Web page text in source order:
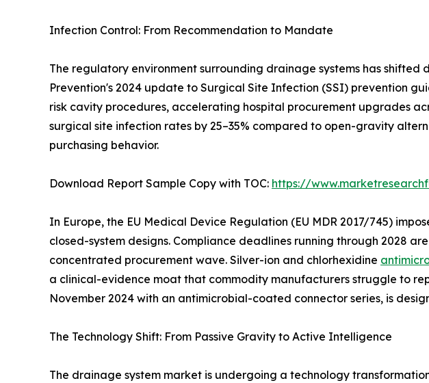
Infection Control: From Recommendation to Mandate
The regulatory environment surrounding drainage systems has shifted
Prevention's 2024 update to Surgical Site Infection (SSI) prevention
risk cavity procedures, accelerating hospital procurement upgrades
surgical site infection rates by 25–35% compared to open-gravity
purchasing behavior.
Download Report Sample Copy with TOC: https://
In Europe, the EU Medical Device Regulation (EU MDR 2017/745)
closed-system designs. Compliance deadlines running through 2028
concentrated procurement wave. Silver-ion and chlorhexidine
a clinical-evidence moat that commodity manufacturers struggle to
November 2024 with an antimicrobial-coated connector series, is
The Technology Shift: From Passive Gravity to Active Intelligence
The drainage system market is undergoing a technology